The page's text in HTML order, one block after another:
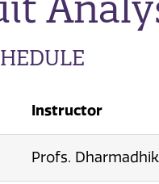
Instructor
Profs.